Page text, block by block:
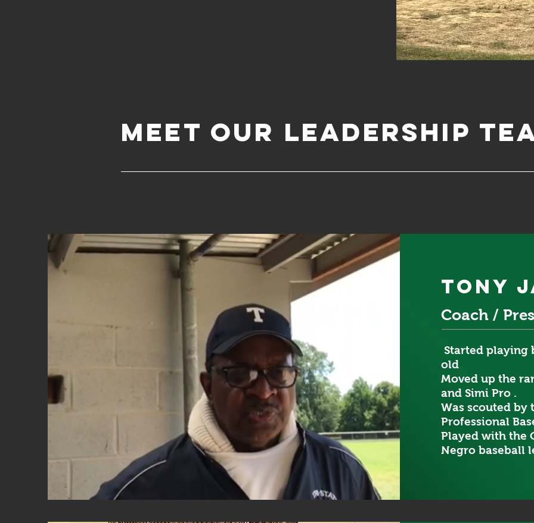
Meet Our LEADERSHIP
tony
Coach /
Started playing
old
Moved up the
and Simi Pro .
Was scouted by
Professional
Played with the
Negro baseball